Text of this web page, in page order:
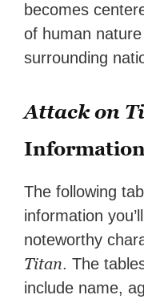
becomes
of human
surrounding
Attack on
The following
information
noteworthy
Titan. The
include name,